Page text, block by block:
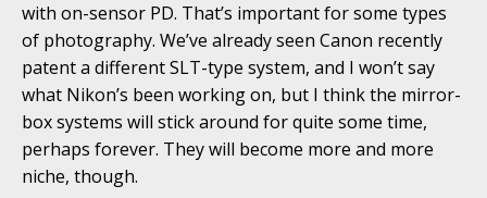
with on-sensor PD. That’s important for some types
of photography. We’ve already seen Canon recently
patent a different SLT-type system, and I won’t say
what Nikon’s been working on, but I think the mirror-
box systems will stick around for quite some time,
perhaps forever. They will become more and more
niche, though.